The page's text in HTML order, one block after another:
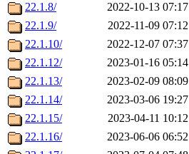
22.1.8/
2022-10-13 07:17
22.1.9/
2022-11-09 07:12
22.1.10/
2022-12-07 07:37
22.1.12/
2023-01-16 05:14
22.1.13/
2023-02-09 08:09
22.1.14/
2023-03-06 19:27
22.1.15/
2023-04-11 10:12
22.1.16/
2023-06-06 06:52